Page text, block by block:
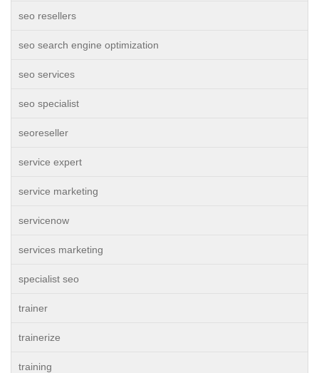
seo resellers
seo search engine optimization
seo services
seo specialist
seoreseller
service expert
service marketing
servicenow
services marketing
specialist seo
trainer
trainerize
training